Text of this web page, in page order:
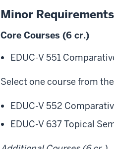
Minor
Core Courses (6 cr.)
EDUC-V 551
Select one course from
EDUC-V 552
EDUC-V 637 Topical